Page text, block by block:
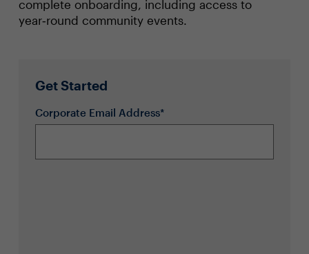
complete onboarding, including access to
year‑round community events.
Get Started
Corporate Email Address*